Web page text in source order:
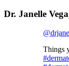
Dr. Janelle
Things